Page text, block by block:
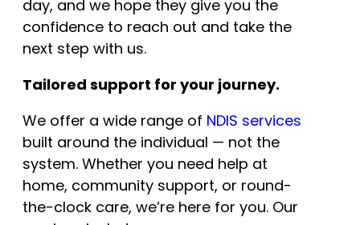
day, and we hope they give you the
confidence to reach out and take the
next step with us.
Tailored support for your journey.
We offer a wide range of NDIS services
built around the individual — not the
system. Whether you need help at
home, community support, or round-
the-clock care, we’re here for you. Our